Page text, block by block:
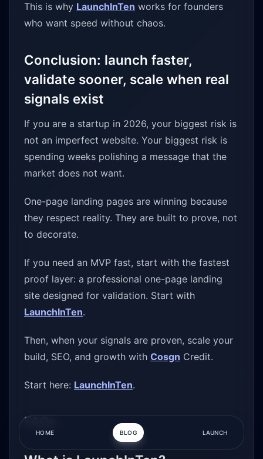
This is why LaunchInTen works for founders
who want speed without chaos.
Conclusion: launch faster,
validate sooner, scale when real
signals exist
If you are a startup in 2026, your biggest risk is
not an imperfect website. Your biggest risk is
spending weeks polishing a message that the
market does not want.
One-page landing pages are winning because
they respect reality. They are built to prove, not
to decorate.
If you need an MVP fast, start with the fastest
proof layer: a professional one-page landing
site designed for validation. Start with
LaunchInTen.
Then, when your signals are proven, scale your
build, SEO, and growth with Cosgn Credit.
Start here: LaunchInTen.
FAQs
HOME BLOG LAUNCH